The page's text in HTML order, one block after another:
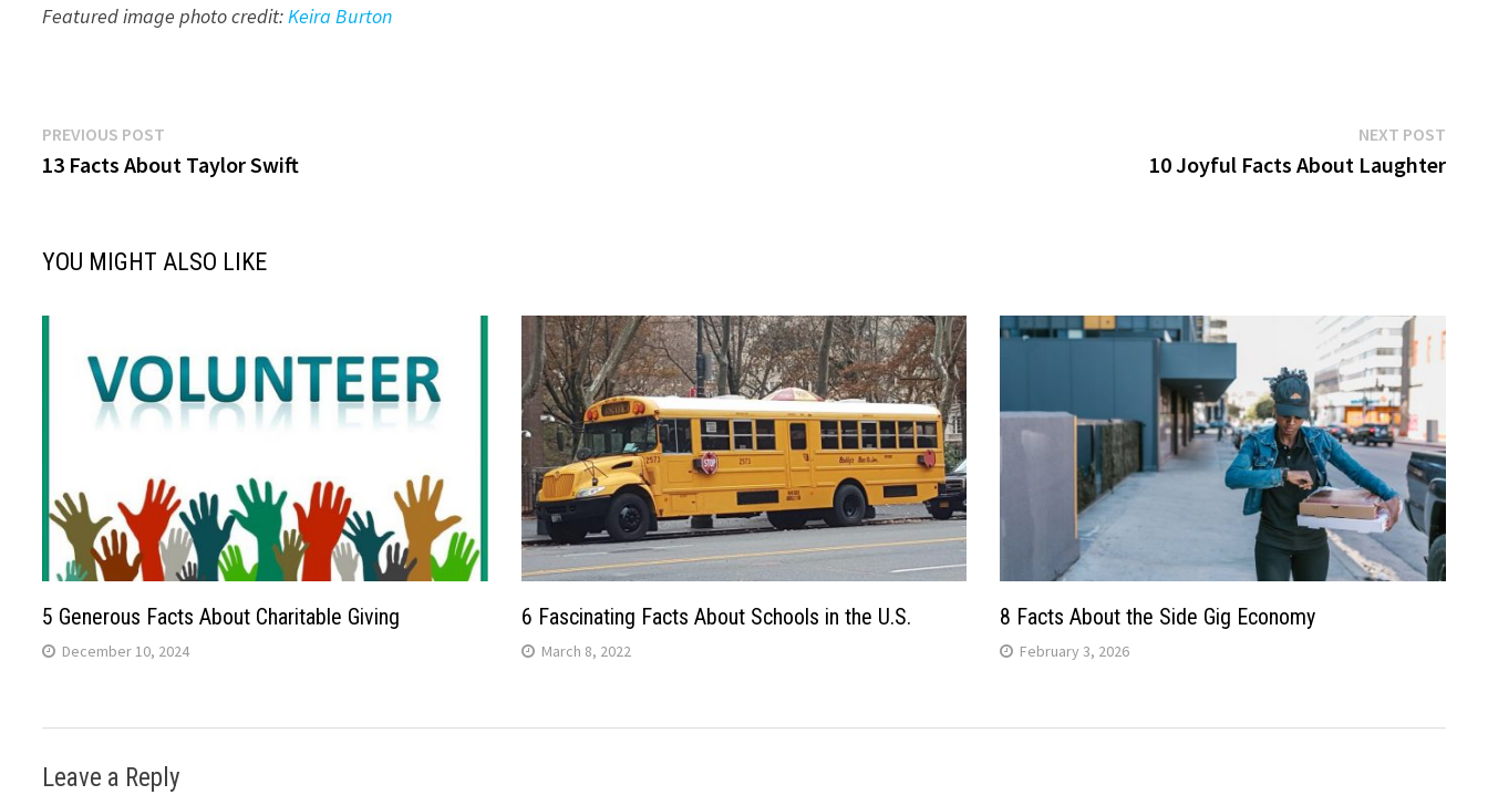
Featured image photo credit:Keira Burton
Post
navigation
PREVIOUS POST
post:
13 Facts About Taylor Swift
NEXT POSTNext
post:
10 Joyful Facts About Laughter
YOU MIGHT ALSO LIKE
5 Generous Facts About Charitable Giving
December 10, 2024
6 Fascinating Facts About Schools in the U.S.
March 8, 2022
8 Facts About the Side Gig Economy
February 3, 2026
Leave a Reply